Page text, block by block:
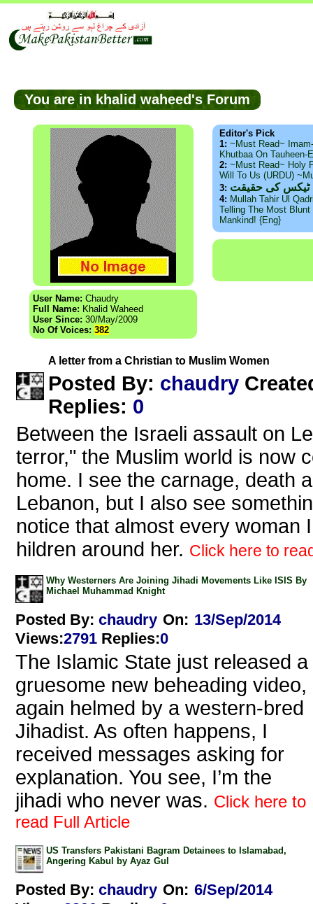
You are in khalid waheed's Forum
User Name: Chaudry
Full Name: Khalid Waheed
User Since: 30/May/2009
No Of Voices: 382
Editor's Pick
1: ~Must Read~
Khutbaa On
2: ~Must Read~ Holy
Will To Us (URDU)
3: ٹیکس کی حقیقت
4: Mullah Tahir Ul
Telling The Most
Mankind! {Eng}
A letter from a Christian to Muslim Women
Posted By: chaudry
Replies: 0
Between the Israeli assault on
terror," the Muslim world is now
home. I see the carnage, death
Lebanon, but I also see
notice that almost every woman
hildren around her. Click here to
Why Westerners Are Joining Jihadi Movements Like ISIS By
Michael Muhammad Knight
Posted By: chaudry On: 13/Sep/2014
Views:2791 Replies:0
The Islamic State just released a
gruesome new beheading video,
again helmed by a western-bred
Jihadist. As often happens, I
received messages asking for
explanation. You see, I’m the
jihadi who never was. Click here to
read Full Article
US Transfers Pakistani Bagram Detainees to Islamabad,
Angering Kabul by Ayaz Gul
Posted By: chaudry On: 6/Sep/2014